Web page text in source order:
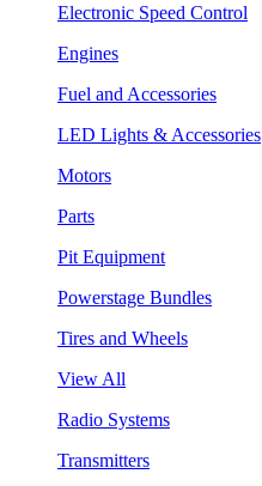
Electronic Speed Control
Engines
Fuel and Accessories
LED Lights & Accessories
Motors
Parts
Pit Equipment
Powerstage Bundles
Tires and Wheels
View All
Radio Systems
Transmitters